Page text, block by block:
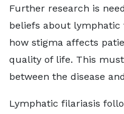
Further research is
beliefs about lymphatic
how stigma affects
quality of life. This
between the disease
Lymphatic filariasis